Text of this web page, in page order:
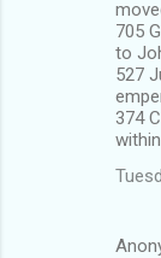
705
to
527
374